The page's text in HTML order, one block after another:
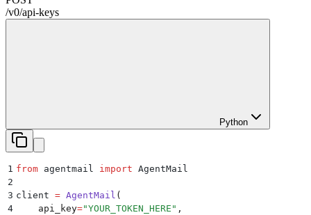
/v0/api-keys
Python
1 from agentmail import AgentMail
2
3 client = AgentMail (
4
    api_key
="YOUR_TOKEN_HERE " ,